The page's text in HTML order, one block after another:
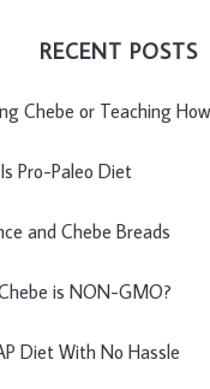
RECENT POSTS
Chebe or Teaching
Pro-Paleo Diet
and Chebe Breads
is NON-GMO?
Diet With No Hassle